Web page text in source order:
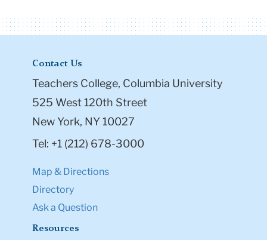
Contact Us
Teachers College, Columbia University
525 West 120th Street
New York, NY 10027
Tel: +1 (212) 678-3000
Map & Directions
Directory
Ask a Question
Resources